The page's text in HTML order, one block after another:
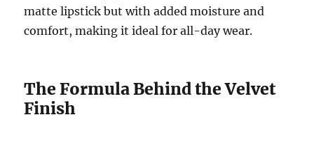
matte lipstick but with added moisture and
comfort, making it ideal for all-day wear.
The Formula Behind the Velvet
Finish